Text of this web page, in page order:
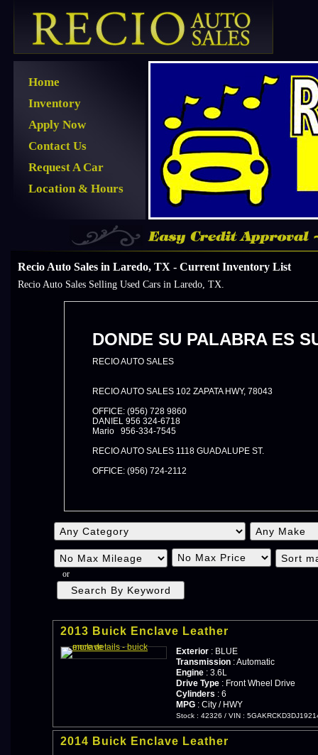
Home
Inventory
Apply Now
Contact Us
Request A Car
Location & Hours
Recio Auto Sales in Laredo, TX - Current Inventory List
Recio Auto Sales Selling Used Cars in Laredo, TX.
DONDE SU PALABRA ES
RECIO AUTO SALES
RECIO AUTO SALES 102 ZAPATA HWY, 78043
OFFICE: (956) 728 9860
DANIEL 956 324-6718
Mario 956-334-7545
RECIO AUTO SALES 1118 GUADALUPE ST.
OFFICE: (956) 724-2112
or
2013 Buick Enclave Leather
Exterior : BLUE
Transmission : Automatic
Engine : 3.6L
Drive Type : Front Wheel Drive
Cylinders : 6
MPG : City / HWY
Stock : 42326 / VIN :
2014 Buick Enclave Leather